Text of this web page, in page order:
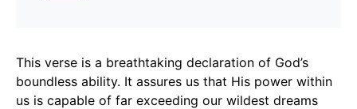
This verse is a breathtaking declaration of God’s
boundless ability. It assures us that His power within
us is capable of far exceeding our wildest dreams